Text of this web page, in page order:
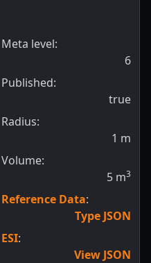
Meta level:
6
Published:
true
Radius:
1 m
Volume:
5 m3
Reference Data:
Type JSON
ESI:
View JSON